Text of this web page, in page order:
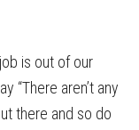
is out of our
“There aren’t any
there and so do